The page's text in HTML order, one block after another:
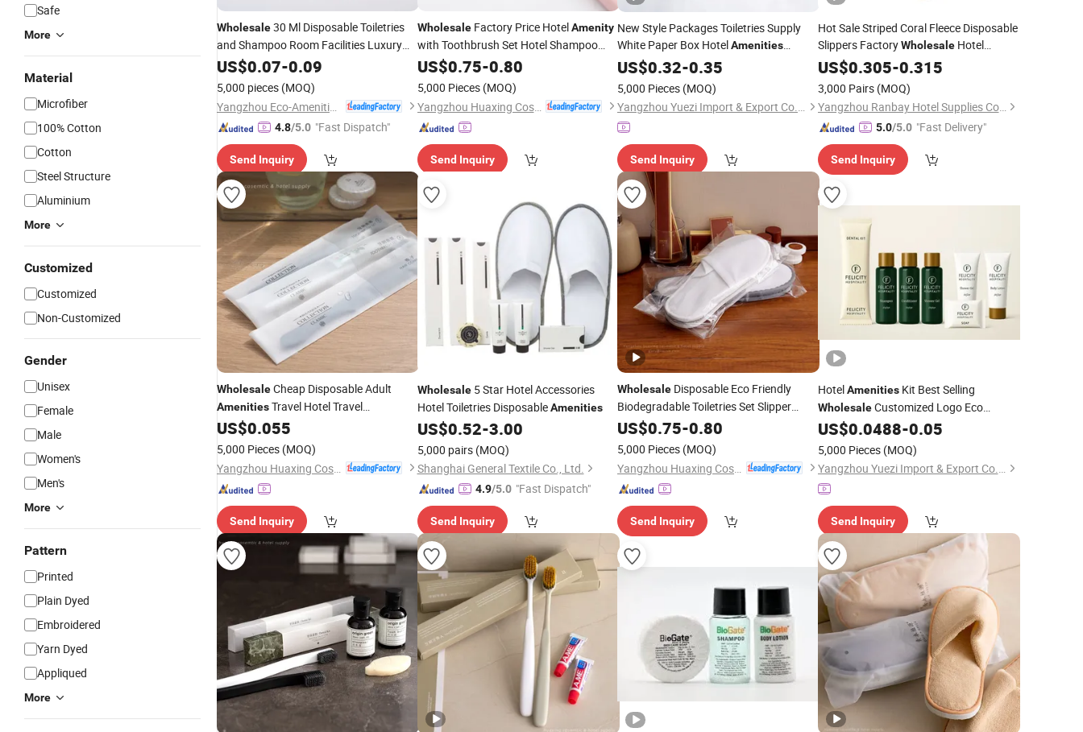
Safe
More
Material
Microfiber
100% Cotton
Cotton
Steel Structure
Aluminium
More
Customized
Customized
Non-Customized
Gender
Unisex
Female
Male
Women's
Men's
More
Pattern
Printed
Plain Dyed
Embroidered
Yarn Dyed
Appliqued
More
Wholesale30 Ml Disposable Toiletries
and Shampoo Room Facilities Luxury
HotelAmenities
US$0.07-0.09
5,000 pieces (MOQ)
4.8/5.0 "Fast Dispatch"
Send Inquiry
WholesaleFactory Price HotelAmenity
with Toothbrush Set Hotel Shampoo
Soap Slippers
US$0.75-0.80
5,000 Pieces (MOQ)
Yangzhou Huaxing Cosmetic & Hotel Supply
Send Inquiry
New Style Packages Toiletries Supply
White Paper Box HotelAmenities
WholesaleSet Luxury No Label
US$0.32-0.35
5,000 Pieces (MOQ)
Yangzhou Yuezi Import & Export Co., Ltd.
Send Inquiry
Hot Sale Striped Coral Fleece Disposable
Slippers FactoryWholesaleHotel
Amenitiesfor Hotels and Resorts
US$0.305-0.315
3,000 Pairs (MOQ)
Yangzhou Ranbay Hotel Supplies Co., Ltd.
5.0/5.0 "Fast Delivery"
Send Inquiry
WholesaleCheap Disposable Adult
AmenitiesTravel Hotel Travel
Toothbrush and Toothpaste Kit
US$0.055
5,000 Pieces (MOQ)
Send Inquiry
Wholesale5 Star Hotel Accessories
Hotel Toiletries DisposableAmenities
US$0.52-3.00
5,000 pairs (MOQ)
Shanghai General Textile Co., Ltd.
4.9/5.0 "Fast Dispatch"
Send Inquiry
Wholesale Disposable Eco Friendly
Biodegradable Toiletries Set Slipper
Guest HotelAmenity
US$0.75-0.80
5,000 Pieces (MOQ)
Send Inquiry
HotelAmenitiesKit Best Selling
WholesaleCustomized Logo Eco
Package
US$0.0488-0.05
5,000 Pieces (MOQ)
Yangzhou Yuezi Import & Export Co., Ltd.
Send Inquiry